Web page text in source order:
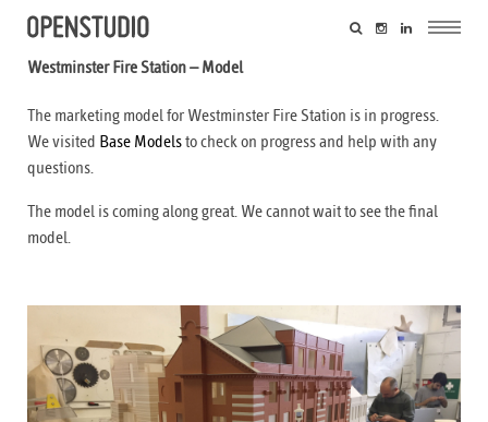
Westminster Fire Station – Model
The marketing model for Westminster Fire Station is in progress.
We visited Base Modelsto check on progress and help with any
questions.
The model is coming along great. We cannot wait to see the final
model.